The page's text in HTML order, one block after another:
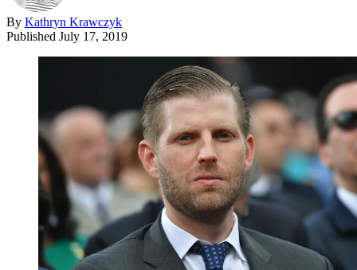
By Kathryn Krawczyk
Published July 17, 2019